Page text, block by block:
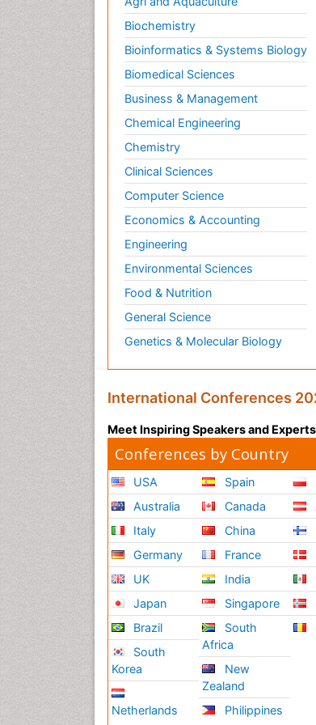
Biochemistry
Bioinformatics & Systems Biology
Biomedical Sciences
Business & Management
Chemical Engineering
Chemistry
Clinical Sciences
Computer Science
Economics & Accounting
Engineering
Environmental Sciences
Food & Nutrition
General Science
Genetics & Molecular Biology
International Conferences
Meet Inspiring Speakers and
Conferences by Country
USA
Australia
Italy
Germany
UK
Japan
Brazil
South
Korea
Netherlands
Spain
Canada
China
France
India
Singapore
South
Africa
New
Zealand
Philippines